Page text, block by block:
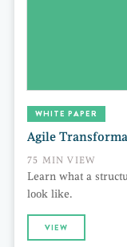
WHITE PAPER
Agile
75 MIN VIEW
Learn what a
look like.
VIEW